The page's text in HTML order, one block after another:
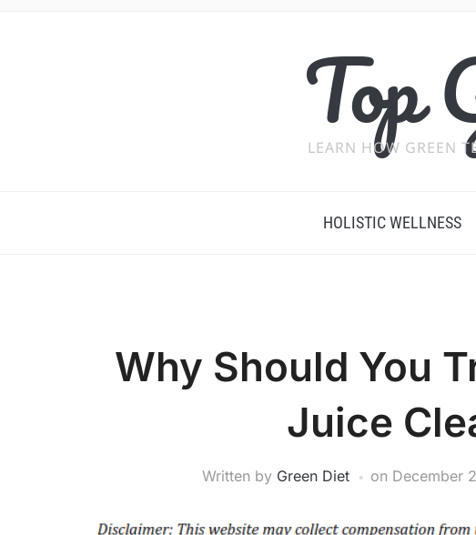
Top
LEARN HOW GREEN
HOLISTIC WELLNESS
Why Should You
Juice
Written by Green Diet on December